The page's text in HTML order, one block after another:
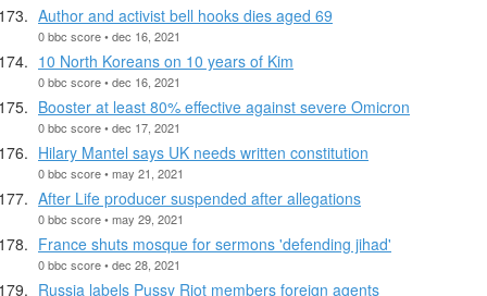
Author and activist bell hooks dies aged 69
0 bbc score • dec 16, 2021
10 North Koreans on 10 years of Kim
0 bbc score • dec 16, 2021
Booster at least 80% effective against severe Omicron
0 bbc score • dec 17, 2021
Hilary Mantel says UK needs written constitution
0 bbc score • may 21, 2021
After Life producer suspended after allegations
0 bbc score • may 29, 2021
France shuts mosque for sermons 'defending jihad'
0 bbc score • dec 28, 2021
Russia labels Pussy Riot members foreign agents